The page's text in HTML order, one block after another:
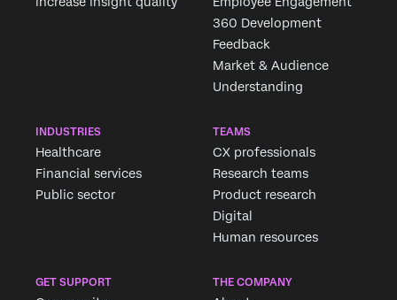
360 Development
Feedback
Market & Audience
Understanding
INDUSTRIES
Healthcare
Financial services
Public sector
TEAMS
CX professionals
Research teams
Product research
Digital
Human resources
GET SUPPORT THE COMPANY